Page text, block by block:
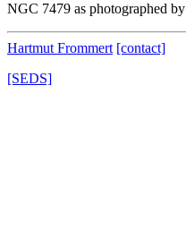
NGC 7479 as photographed by
Hartmut Frommert [contact]
[SEDS]